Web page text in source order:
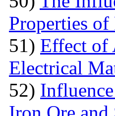
Properties
51) Effect of
Electrical
52)